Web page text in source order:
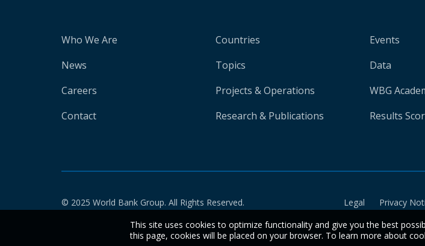
Who We Are
News
Careers
Contact
Countries
Topics
Projects & Operations
Research & Publications
Events
Data
WBG
Results
© 2025 World Bank Group. All Rights Reserved. Legal Privacy
This site uses cookies to optimize functionality and give you the best
this page, cookies will be placed on your browser. To learn more about